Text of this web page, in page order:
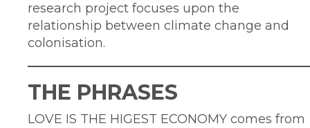
research project focuses upon the
relationship between climate change and
colonisation.
THE PHRASES
LOVE IS THE HIGEST ECONOMY comes from